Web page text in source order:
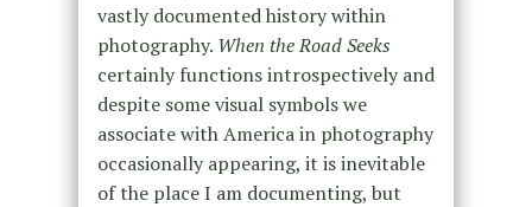
vastly documented history within
photography. When the Road Seeks
certainly functions introspectively and
despite some visual symbols we
associate with America in photography
occasionally appearing, it is inevitable
of the place I am documenting, but